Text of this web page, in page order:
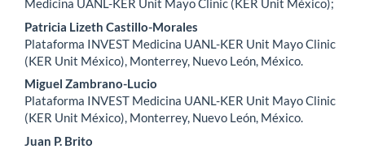
Medicina UANL-KER Unit Mayo Clinic (KER Unit México);
Patricia Lizeth Castillo-Morales
Plataforma INVEST Medicina UANL-KER Unit Mayo Clinic
(KER Unit México), Monterrey, Nuevo León, México.
Miguel Zambrano-Lucio
Plataforma INVEST Medicina UANL-KER Unit Mayo Clinic
(KER Unit México), Monterrey, Nuevo León, México.
Juan P. Brito